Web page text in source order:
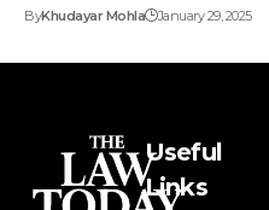
ByKhudayar Mohla January 29, 2025
Useful
Links